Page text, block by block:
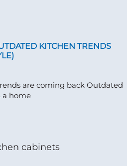
KITCHEN TRENDS
are coming back Outdated
a home